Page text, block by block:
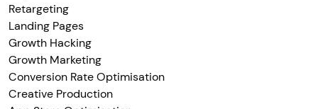
Retargeting
Landing Pages
Growth Hacking
Growth Marketing
Conversion Rate Optimisation
Creative Production